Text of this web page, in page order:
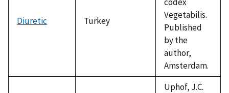
Diuretic Turkey
Vegetabilis.
Published
by the
author,
Amsterdam.
Uphof, J.C.